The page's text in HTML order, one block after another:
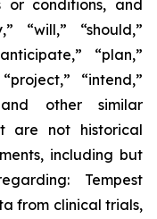
conditions, and
“will,” “should,”
“plan,”
“intend,”
and other similar
are not historical
including but
Tempest
from clinical trials,